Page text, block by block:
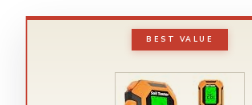
BEST VALUE